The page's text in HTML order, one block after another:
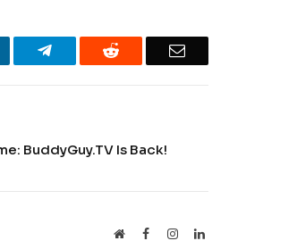
Telegram Reddit Email
BuddyGuy.TV Is Back!
WebsiteFacebookInstagramLinkedIn